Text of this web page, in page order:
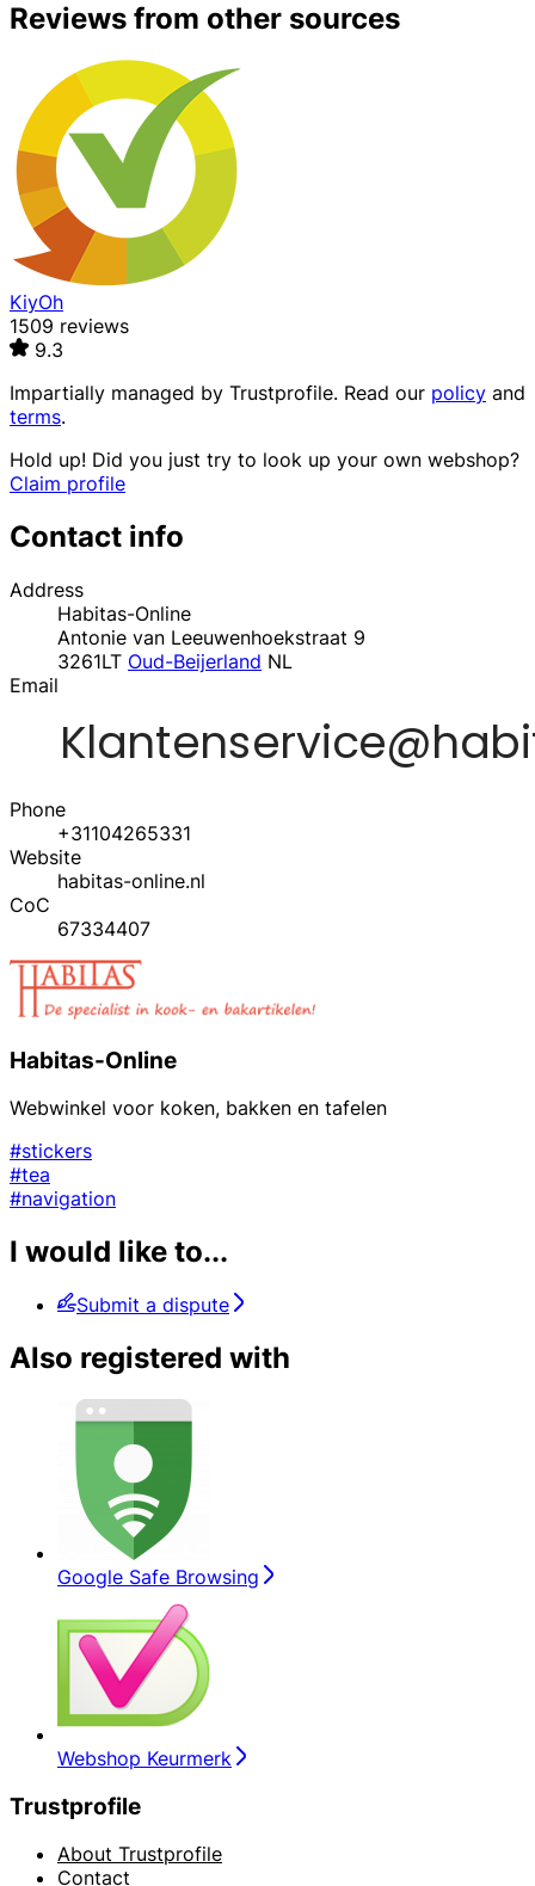
Reviews from other sources
KiyOh
1509 reviews
9.3
Impartially managed by Trustprofile. Read our policy and
terms.
Hold up! Did you just try to look up your own webshop?
Claim profile
Contact info
Address
Habitas-Online
Antonie van Leeuwenhoekstraat 9
3261LT Oud-Beijerland NL
Email
Phone
+31104265331
Website
habitas-online.nl
CoC
67334407
Habitas-Online
Webwinkel voor koken, bakken en tafelen
#stickers
#tea
#navigation
I would like to...
Submit a dispute
Also registered with
Google Safe Browsing
Webshop Keurmerk
Trustprofile
About Trustprofile
Contact